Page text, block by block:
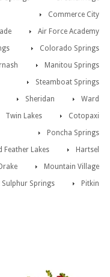
Commerce City
Air Force Academy
Colorado Springs
Manitou Springs
Steamboat Springs
Ward
Sheridan
Cotopaxi
Twin Lakes
Poncha Springs
Hartsel
Feather Lakes
Mountain Village
Drake
Pitkin
Sulphur Springs